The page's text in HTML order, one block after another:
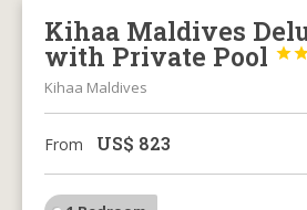
Kihaa Maldives
with Private Pool 
Kihaa Maldives
From US$ 823